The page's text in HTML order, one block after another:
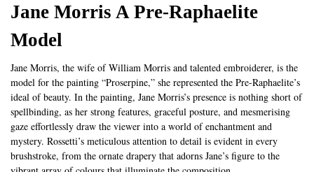
Jane Morris A Pre-Raphaelite
Model
Jane Morris, the wife of William Morris and talented embroiderer, is the
model for the painting “Proserpine,” she represented the Pre-Raphaelite’s
ideal of beauty. In the painting, Jane Morris’s presence is nothing short of
spellbinding, as her strong features, graceful posture, and mesmerising
gaze effortlessly draw the viewer into a world of enchantment and
mystery. Rossetti’s meticulous attention to detail is evident in every
brushstroke, from the ornate drapery that adorns Jane’s figure to the